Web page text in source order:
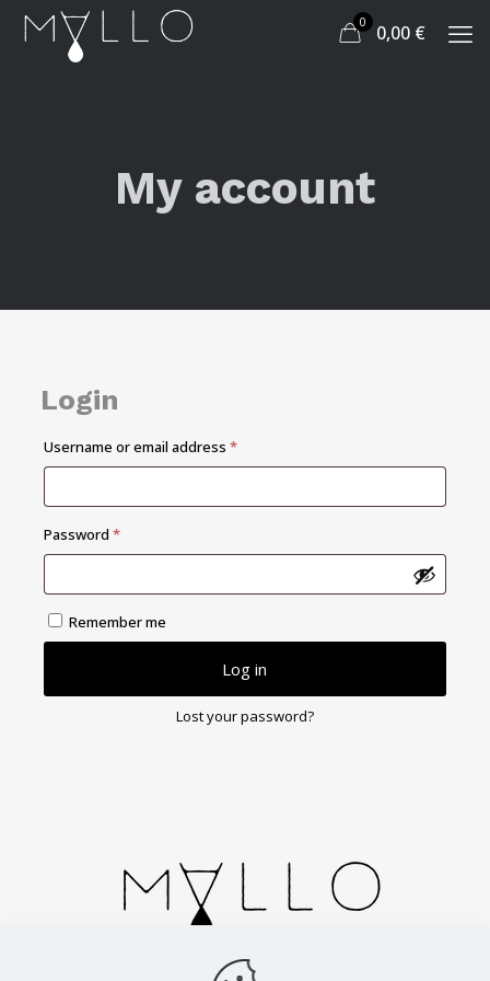
0 0,00 €
My account
Login
Username or email address *Required
Password *Required
Remember me
Log in
Lost your password?
Handmade in Spain. Cortesias 2, Zaragoza.